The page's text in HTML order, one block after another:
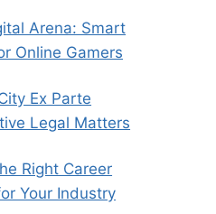
Arena: Smart
Online Gamers
Ex Parte
Legal Matters
Right Career
Your Industry